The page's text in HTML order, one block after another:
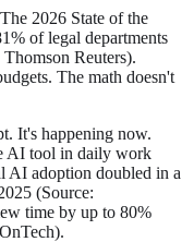
2026 State of the
of legal departments
Reuters).
The math doesn't
It's happening now.
AI tool in daily work
AI adoption doubled in a
(Source:
time by up to 80%